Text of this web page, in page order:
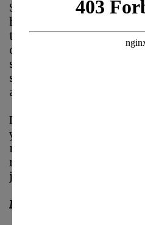
Some of your mom's
having to admit she
to admit to the fact that
difficulties with mobility,
stamina. Point out the
struggle and make sure
alone.
If you openly talk about
you experience, too,
not alone. She'll
reason to be ashamed or
just how it goes.
Make Sure She Has Her